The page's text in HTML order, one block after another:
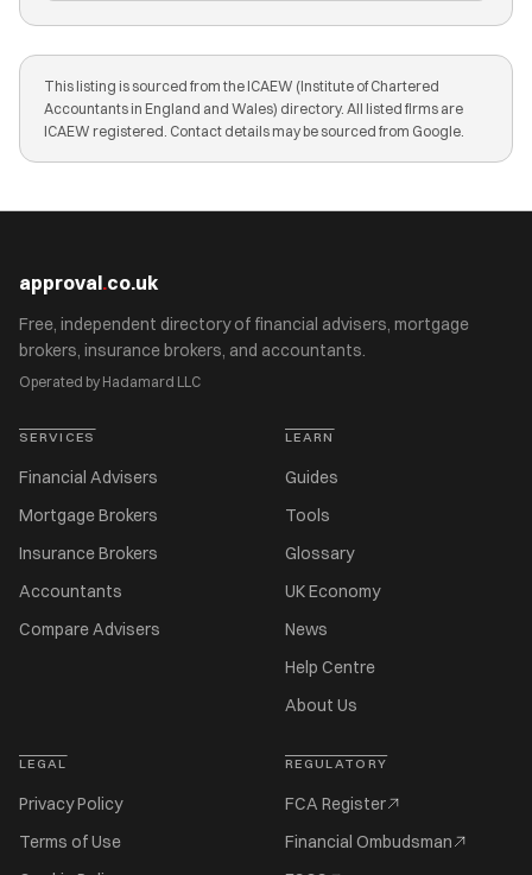
This listing is sourced from the ICAEW (Institute of Chartered
Accountants in England and Wales) directory. All listed firms are
ICAEW registered. Contact details may be sourced from Google.
approval.co.uk
Free, independent directory of financial advisers, mortgage
brokers, insurance brokers, and accountants.
Operated by Hadamard LLC
SERVICES
Financial Advisers
Mortgage Brokers
Insurance Brokers
Accountants
Compare Advisers
LEARN
Guides
Tools
Glossary
UK Economy
News
Help Centre
About Us
LEGAL
Privacy Policy
Terms of Use
REGULATORY
FCA Register
Financial Ombudsman